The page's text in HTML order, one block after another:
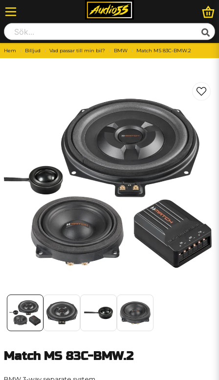
Hem Billjud Vad passar till min bil? BMW Match MS 83C-BMW.2
Match MS 83C-BMW.2